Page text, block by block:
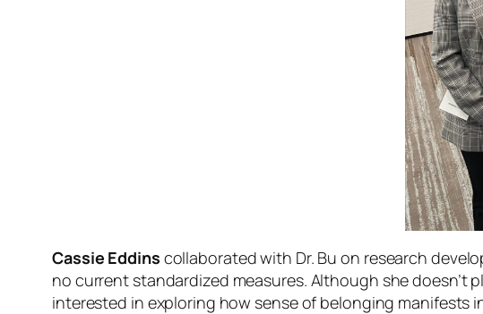
Cassie Eddins collaborated with Dr. Bu on research
no current standardized measures. Although she doesn’t
interested in exploring how sense of belonging manifests